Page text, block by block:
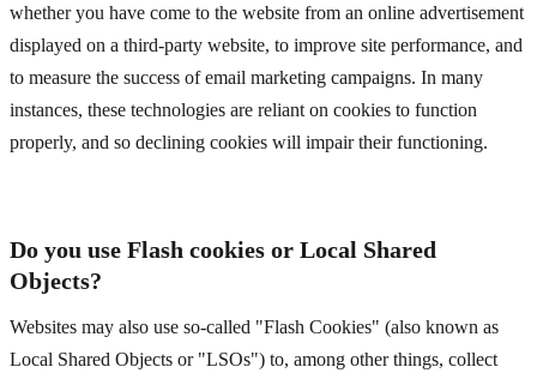
whether you have come to the website from an online advertisement
displayed on a third-party website, to improve site performance, and
to measure the success of email marketing campaigns. In many
instances, these technologies are reliant on cookies to function
properly, and so declining cookies will impair their functioning.
Do you use Flash cookies or Local Shared
Objects?
Websites may also use so-called "Flash Cookies" (also known as
Local Shared Objects or "LSOs") to, among other things, collect